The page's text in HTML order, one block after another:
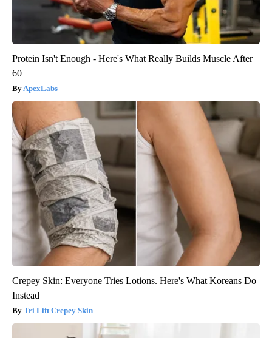
Protein Isn't Enough - Here's What Really Builds Muscle After
60
ApexLabs
Crepey Skin: Everyone Tries Lotions. Here's What Koreans Do
Instead
Tri Lift Crepey Skin